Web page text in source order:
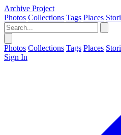
Archive Project
Photos Collections Tags Places
Photos Collections Tags Places
Sign In